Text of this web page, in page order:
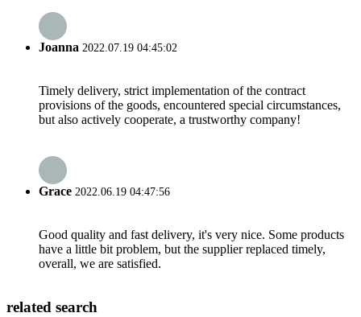
Joanna 2022.07.19 04:45:02
Timely delivery, strict implementation of the contract
provisions of the goods, encountered special circumstances,
but also actively cooperate, a trustworthy company!
Grace 2022.06.19 04:47:56
Good quality and fast delivery, it's very nice. Some products
have a little bit problem, but the supplier replaced timely,
overall, we are satisfied.
related search